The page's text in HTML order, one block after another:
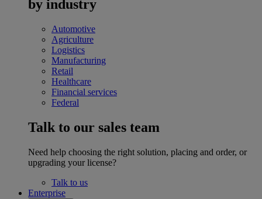
by industry
Automotive
Agriculture
Logistics
Manufacturing
Retail
Healthcare
Financial services
Federal
Talk to our sales team
Need help choosing the right solution, placing and order, or
upgrading your license?
Talk to us
Enterprise